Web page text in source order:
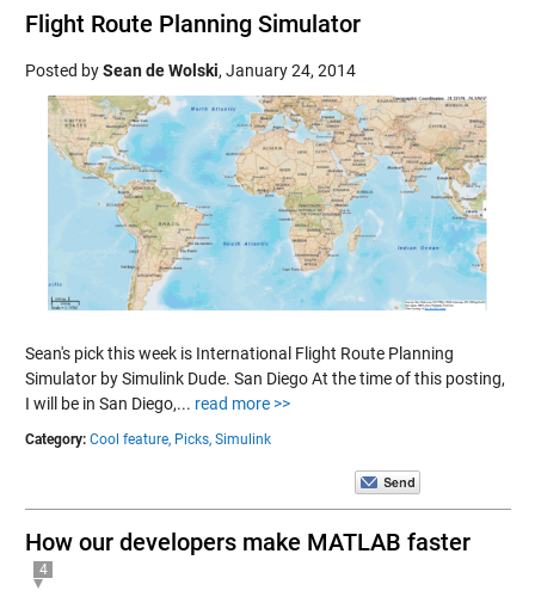
Flight Route Planning Simulator
Posted bySean de Wolski, January 24, 2014
Sean's pick this week is International Flight Route Planning
Simulator by Simulink Dude. San Diego At the time of this posting,
I will be in San Diego,... read more >>
Category: Cool feature, Picks, Simulink
How our developers make MATLAB faster
4